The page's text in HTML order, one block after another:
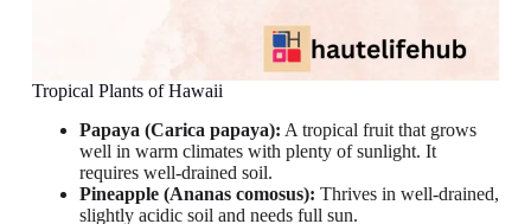
Tropical Plants of Hawaii
Papaya (Carica papaya): A tropical fruit that grows
well in warm climates with plenty of sunlight. It
requires well-drained soil.
Pineapple (Ananas comosus): Thrives in well-drained,
slightly acidic soil and needs full sun.